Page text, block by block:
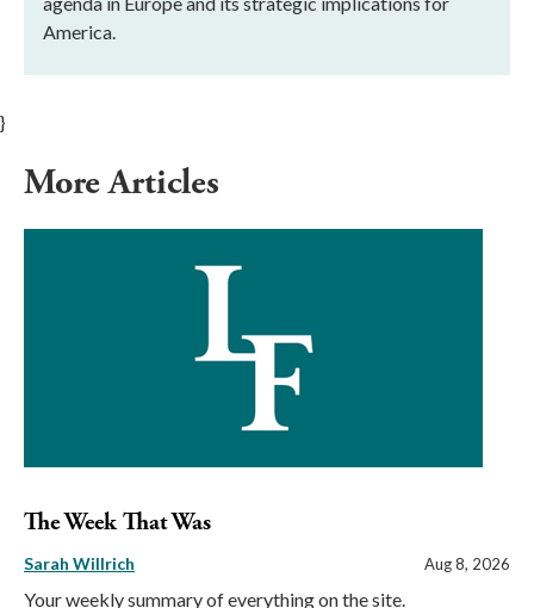
America.
}
More Articles
The Week That Was
Sarah Willrich Aug 8, 2026
Your weekly summary of everything on the site.